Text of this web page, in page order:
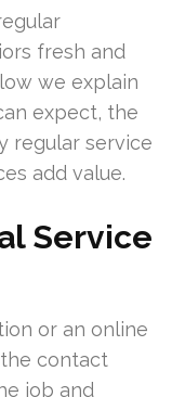
fresh and
we explain
expect, the
regular service
add value.
Service
or an online
contact
job and